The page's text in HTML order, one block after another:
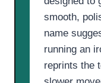
smooth,
name
running an
reprints the